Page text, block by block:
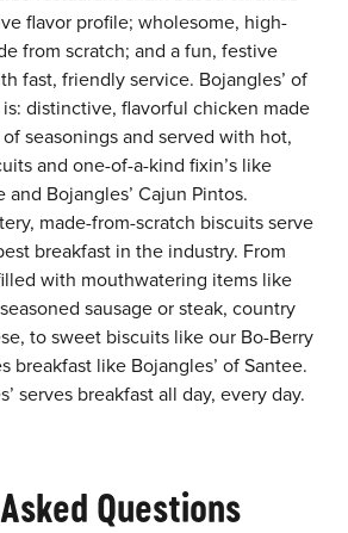
flavor profile; wholesome, high-
from scratch; and a fun, festive
fast, friendly service. Bojangles’ of
is: distinctive, flavorful chicken made
seasonings and served with hot,
and one-of-a-kind fixin’s like
and Bojangles’ Cajun Pintos.
made-from-scratch biscuits serve
breakfast in the industry. From
with mouthwatering items like
sausage or steak, country
to sweet biscuits like our Bo-Berry
breakfast like Bojangles’ of Santee.
serves breakfast all day, every day.
Questions